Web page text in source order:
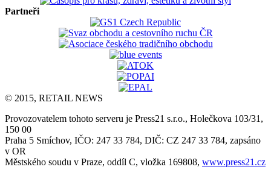
Partneři
© 2015, RETAIL NEWS
Provozovatelem tohoto serveru je Press21 s.r.o., Holečkova 103/31,
150 00
Praha 5 Smíchov, IČO: 247 33 784, DIČ: CZ 247 33 784, zapsáno
v OR
Městského soudu v Praze, oddíl C, vložka 169808, www.press21.cz